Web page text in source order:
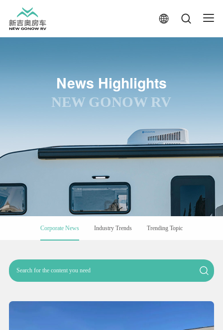
News Highlights
NEW GONOW RV
Corporate News Industry Trends Trending Topic